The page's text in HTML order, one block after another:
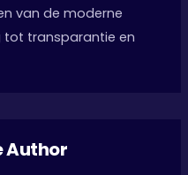
van de moderne
tot transparantie en
Author